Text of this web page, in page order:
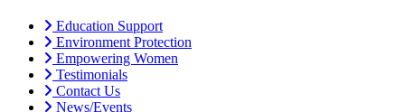
Education Support
Environment Protection
Empowering Women
Testimonials
Contact Us
News/Events